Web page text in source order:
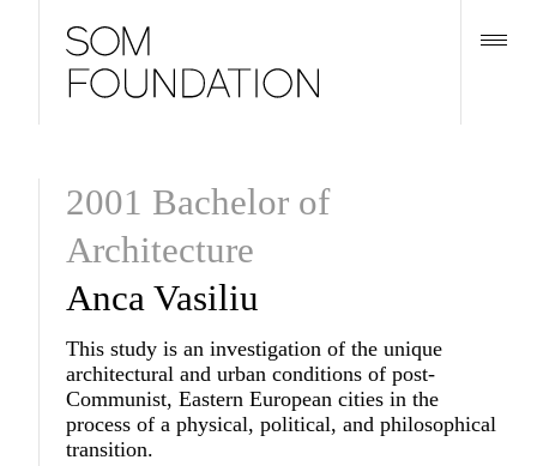
2001 Bachelor of
Architecture
Anca Vasiliu
This study is an investigation of the unique
architectural and urban conditions of post-
Communist, Eastern European cities in the
process of a physical, political, and philosophical
transition.